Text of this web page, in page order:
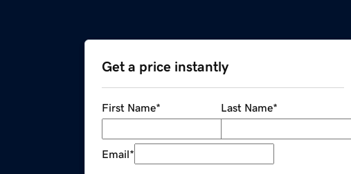
Get a price instantly
First Name* Last Name*
Email*